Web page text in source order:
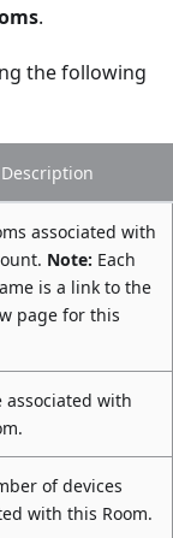
.
the following
Description
associated with
Note: Each
is a link to the
page for this
associated with
of devices
with this Room.